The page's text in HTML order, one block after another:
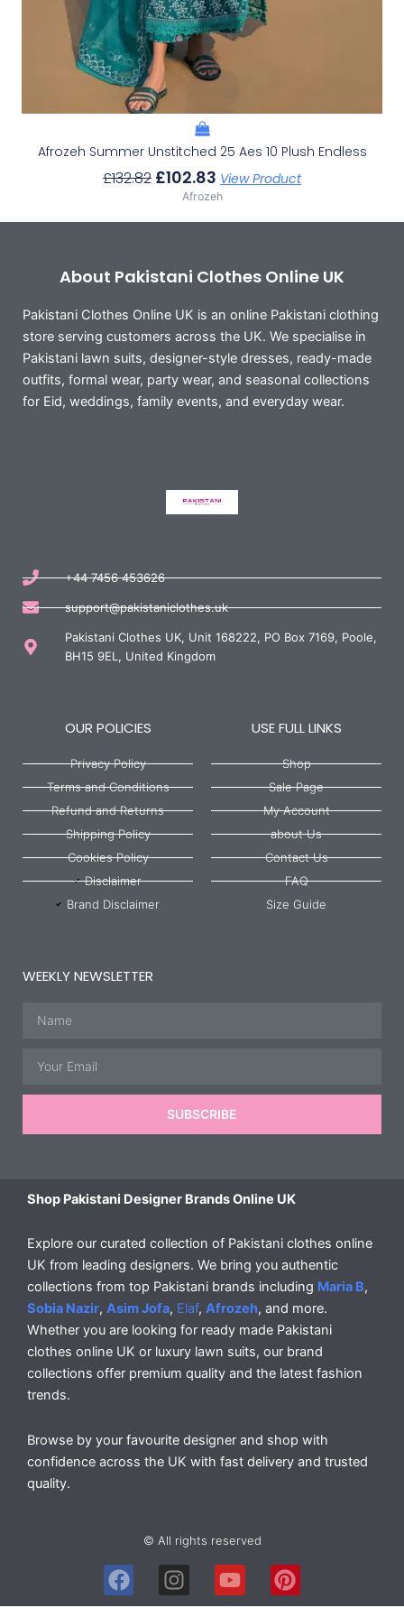
Afrozeh Summer Unstitched 25 Aes 10 Plush Endless
£132.82 £102.83 View Product
Afrozeh
About Pakistani Clothes Online UK
Pakistani Clothes Online UK is an online Pakistani clothing
store serving customers across the UK. We specialise in
Pakistani lawn suits, designer-style dresses, ready-made
outfits, formal wear, party wear, and seasonal collections
for Eid, weddings, family events, and everyday wear.
+44 7456 453626
support@pakistaniclothes.uk
Pakistani Clothes UK, Unit 168222, PO Box 7169, Poole,
BH15 9EL, United Kingdom
OUR POLICIES
Privacy Policy
Terms and Conditions
Refund and Returns
Shipping Policy
Cookies Policy
Disclaimer
Brand Disclaimer
USE FULL LINKS
Shop
Sale Page
My Account
about Us
Contact Us
FAQ
Size Guide
WEEKLY NEWSLETTER
SUBSCRIBE
Shop Pakistani Designer Brands Online UK
Explore our curated collection of Pakistani clothes online
UK from leading designers. We bring you authentic
collections from top Pakistani brands including Maria B,
Sobia Nazir, Asim Jofa, Elaf, Afrozeh, and more.
Whether you are looking for ready made Pakistani
clothes online UK or luxury lawn suits, our brand
collections offer premium quality and the latest fashion
trends.
Browse by your favourite designer and shop with
confidence across the UK with fast delivery and trusted
quality.
© All rights reserved
F
a
I
n
Y
o
P
i